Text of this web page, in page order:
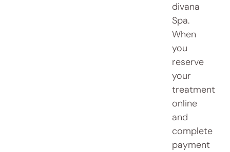
divana
Spa.
When
you
reserve
your
treatment
online
and
complete
payment